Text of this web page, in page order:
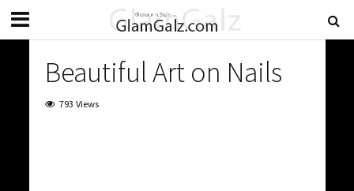
Beautiful Art on Nails
793 Views